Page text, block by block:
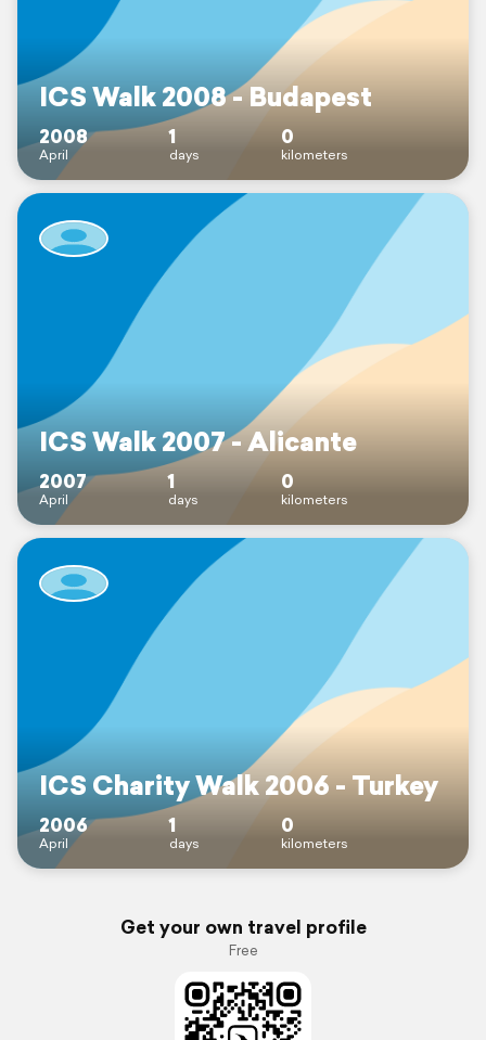
ICS Walk 2008 - Budapest
2008
April
1
days
0
kilometers
ICS Walk 2007 - Alicante
2007
April
1
days
0
kilometers
ICS Charity Walk 2006 - Turkey
2006
April
1
days
0
kilometers
Get your own travel profile
Free